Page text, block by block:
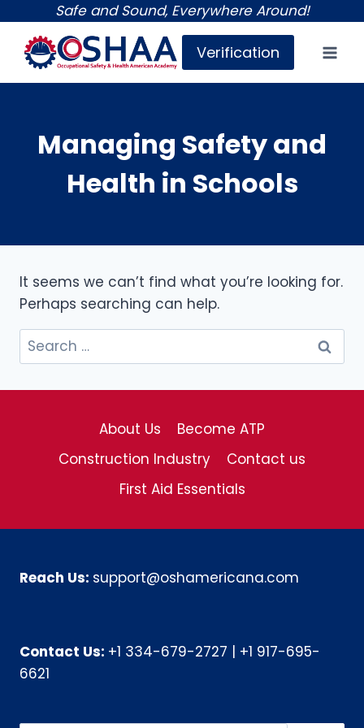
content
Safe and Sound, Everywhere Around!
Verification
Managing Safety and
Health in Schools
It seems we can’t find what you’re looking for.
Perhaps searching can help.
Search
for:
About Us
Become ATP
Construction Industry
Contact us
First Aid Essentials
Reach Us: support@oshamericana.com
Contact Us: +1 334-679-2727
+1 917-695-
6621